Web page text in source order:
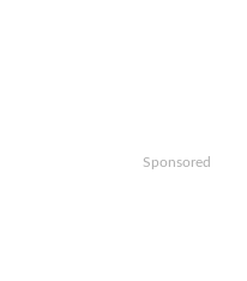
Sponsored